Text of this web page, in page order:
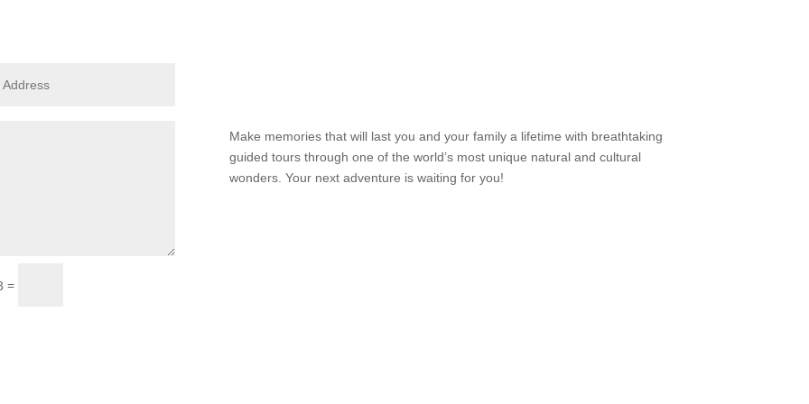
=
Make memories that will last you and your family a lifetime with breathtaking
guided tours through one of the world’s most unique natural and cultural
wonders. Your next adventure is waiting for you!